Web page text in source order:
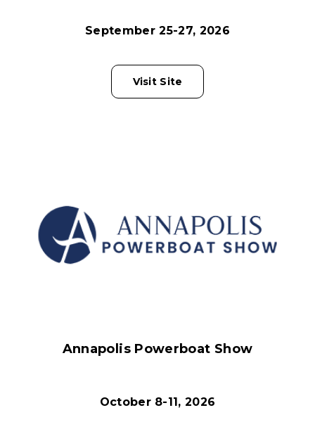
September 25-27, 2026
Visit Site
Annapolis Powerboat Show
October 8-11, 2026